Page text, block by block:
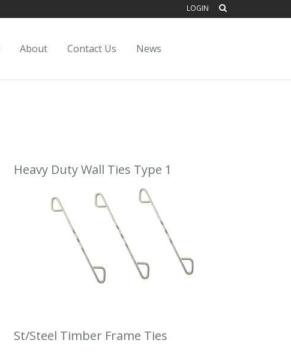
LOGIN
About Contact Us News
Heavy Duty Wall Ties Type 1
St/Steel Timber Frame Ties